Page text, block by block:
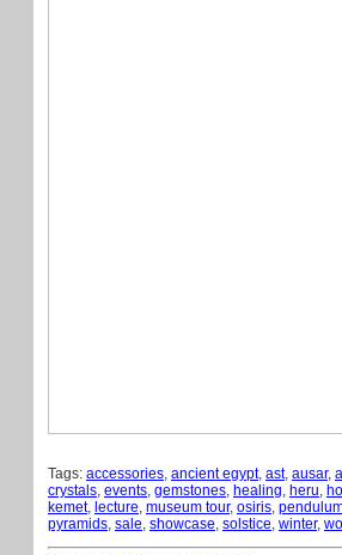
Tags: accessories, ancient egypt, ast, ausar,
crystals, events, gemstones, healing, heru,
kemet, lecture, museum tour, osiris,
pyramids, sale, showcase, solstice, winter,